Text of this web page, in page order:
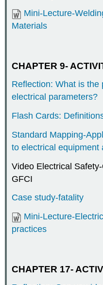
Mini-Lecture-
Materials
CHAPTER 9-
Reflection: What is the
electrical parameters?
Flash Cards:
Standard Mapping-
to electrical equipment
Video Electrical
GFCI
Case study-fatality
Mini-Lecture-
practices
CHAPTER 17-